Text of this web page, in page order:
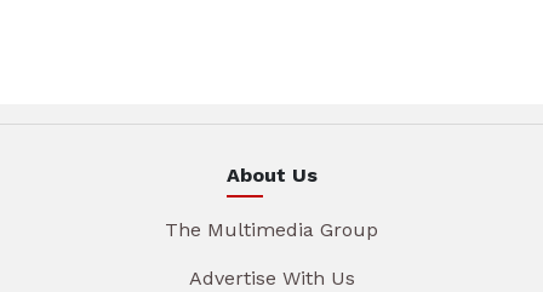
About Us
The Multimedia Group
Advertise With Us